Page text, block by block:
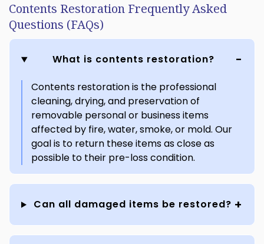
Contents Restoration Frequently Asked
Questions (FAQs)
What is contents restoration?
Contents restoration is the professional
cleaning, drying, and preservation of
removable personal or business items
affected by fire, water, smoke, or mold. Our
goal is to return these items as close as
possible to their pre-loss condition.
Can all damaged items be restored?